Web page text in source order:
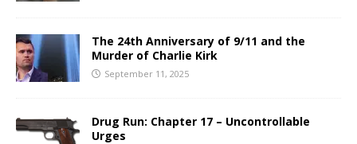
The 24th Anniversary of 9/11 and the
Murder of Charlie Kirk
September 11, 2025
Drug Run: Chapter 17 – Uncontrollable
Urges